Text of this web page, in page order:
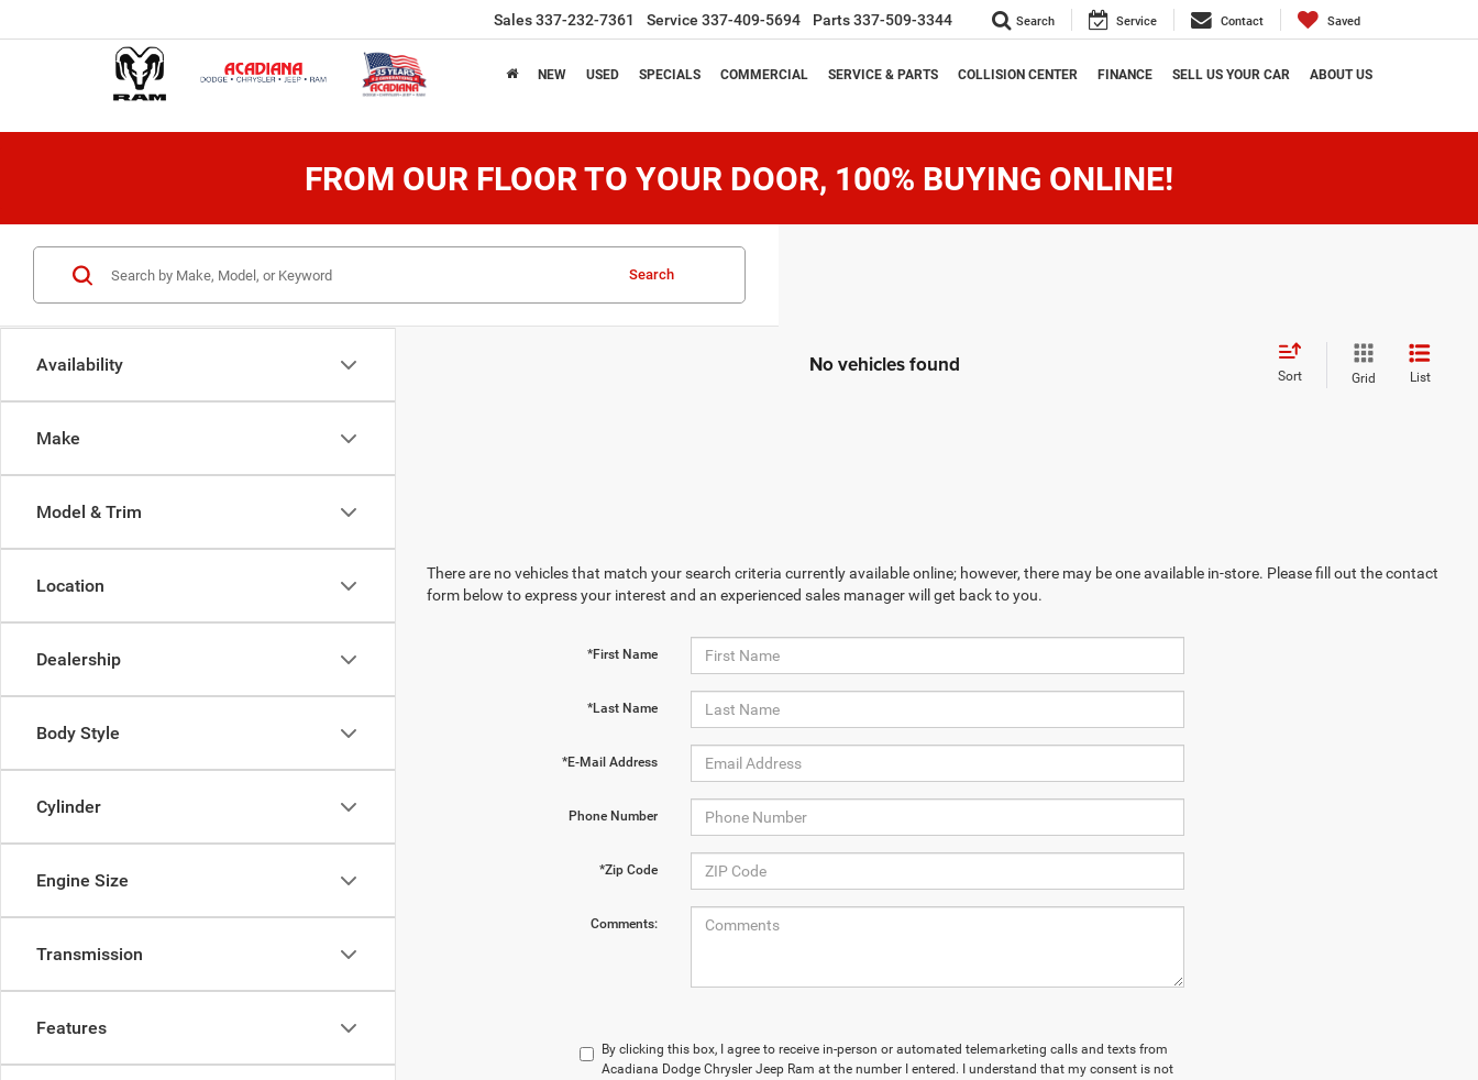
Sales337-232-7361 Service 337-409-5694 Parts337-509-3344 Search Service Contact Saved
NEW USED SPECIALS COMMERCIAL SERVICE & PARTS COLLISION CENTER FINANCE SELL US YOUR CAR ABOUT US
FROM OUR FLOOR TO YOUR DOOR, 100% BUYING ONLINE!
Availability
Make
Model & Trim
Location
Dealership
Body Style
Cylinder
Engine Size
Transmission
Features
Search
No vehicles found Sort Grid List
There are no vehicles that match your search criteria currently available online; however, there may be one available in-store. Please fill out the contact
form below to express your interest and an experienced sales manager will get back to you.
*First Name
*Last Name
*E-Mail Address
Phone Number
*Zip Code
Comments:
By clicking this box, I agree to receive in-person or automated telemarketing calls and texts from
Acadiana Dodge Chrysler Jeep Ram at the number I entered. I understand that my consent is not